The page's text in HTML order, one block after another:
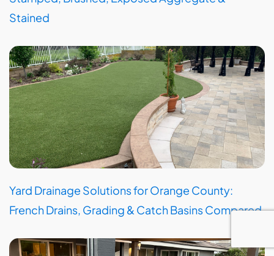
Stained
Yard Drainage Solutions for Orange County:
French Drains, Grading & Catch Basins Compared